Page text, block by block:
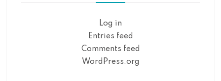
Log in
Entries feed
Comments feed
WordPress.org